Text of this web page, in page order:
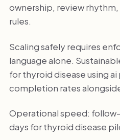
ownership, review
rules.
Scaling safely requires
language alone.
for thyroid disease using
completion rates
Operational speed:
days for thyroid disease